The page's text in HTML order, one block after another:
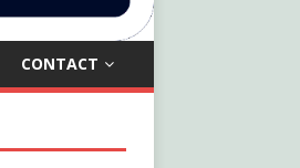
CONTACT